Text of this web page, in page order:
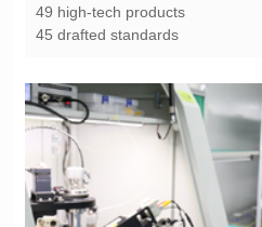
49 high-tech products
45 drafted standards